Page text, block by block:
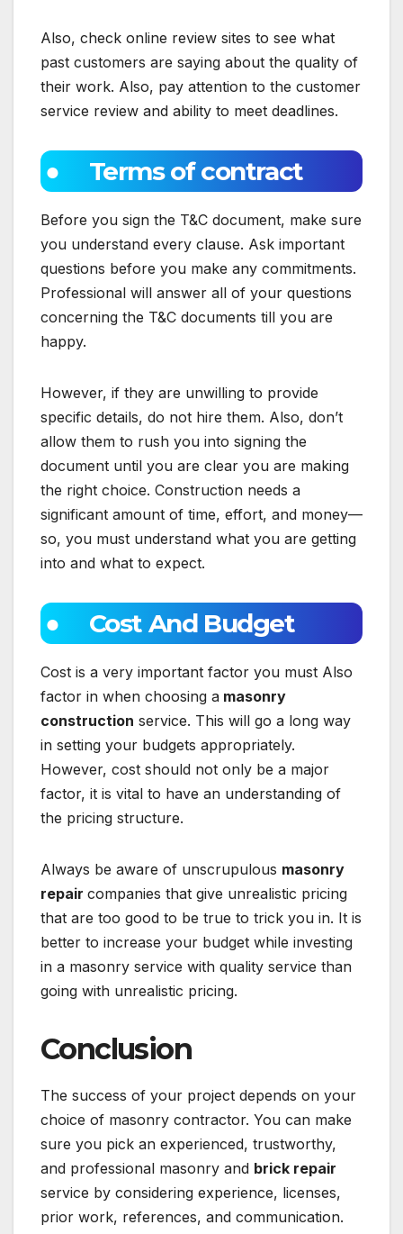
Also, check online review sites to see what
past customers are saying about the quality of
their work. Also, pay attention to the customer
service review and ability to meet deadlines.
● Terms of contract
Before you sign the T&C document, make sure
you understand every clause. Ask important
questions before you make any commitments.
Professional will answer all of your questions
concerning the T&C documents till you are
happy.
However, if they are unwilling to provide
specific details, do not hire them. Also, don’t
allow them to rush you into signing the
document until you are clear you are making
the right choice. Construction needs a
significant amount of time, effort, and money—
so, you must understand what you are getting
into and what to expect.
● Cost And Budget
Cost is a very important factor you must Also
factor in when choosing a masonry
construction service. This will go a long way
in setting your budgets appropriately.
However, cost should not only be a major
factor, it is vital to have an understanding of
the pricing structure.
Always be aware of unscrupulous masonry
repair companies that give unrealistic pricing
that are too good to be true to trick you in. It is
better to increase your budget while investing
in a masonry service with quality service than
going with unrealistic pricing.
Conclusion
The success of your project depends on your
choice of masonry contractor. You can make
sure you pick an experienced, trustworthy,
and professional masonry and brick repair
service by considering experience, licenses,
prior work, references, and communication.